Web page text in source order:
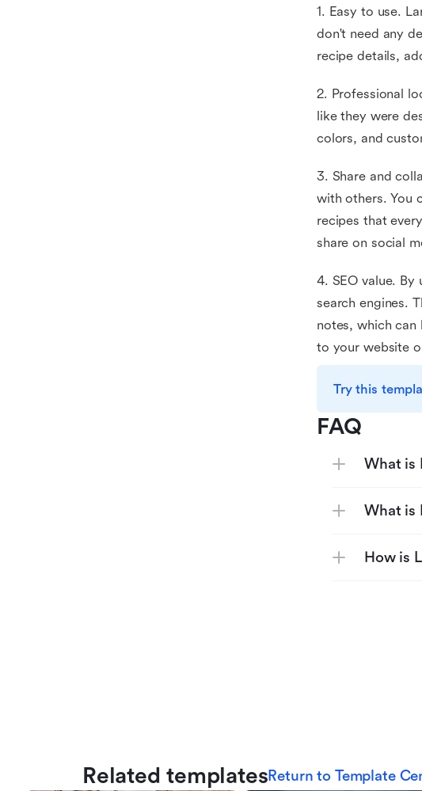
1. Easy to use.
don't need any
recipe details,
2. Professional
like they were
colors, and
3. Share and
with others. You
recipes that
share on social
4. SEO value.
search engines.
notes, which can
to your website
Try this
FAQ
What is
What is
How is
Related templatesReturn to Template